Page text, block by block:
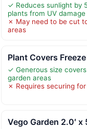
✓ Reduces sunlight by
plants from UV damage
✗ May need to be cut
areas
Plant Covers
✓ Generous size
garden areas
✗ Requires securing
Vego Garden 2.0′ x